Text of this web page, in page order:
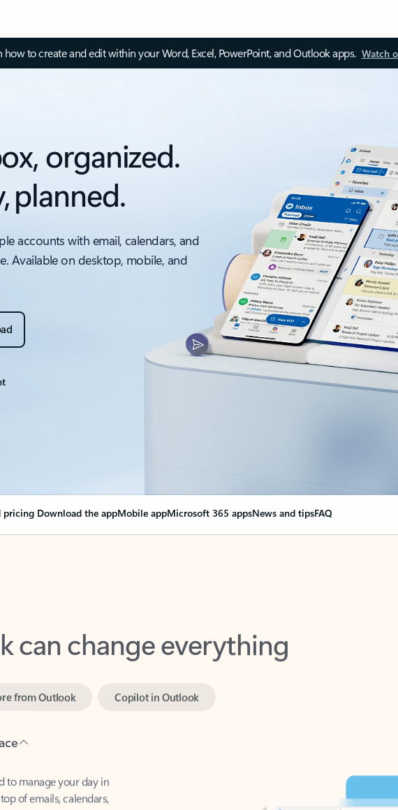
how to create and edit within your Word, Excel, PowerPoint, and Outlook apps. Watch
organized.
planned.
accounts with email, calendars, and
Available on desktop, mobile, and
pricing Download the appMobile appMicrosoft 365 appsNews and tipsFAQ
can change everything
of emails, calendars,
home or on the go.